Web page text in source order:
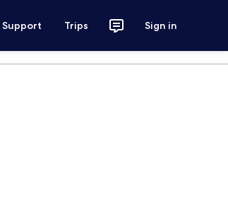
Support Trips Sign in